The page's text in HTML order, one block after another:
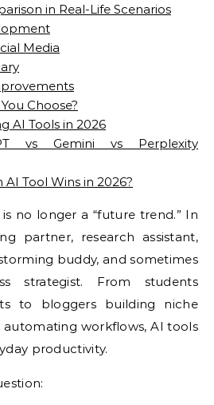
in Real-Life Scenarios
Media
Choose?
AI Tools in 2026
vs Gemini vs Perplexity
Tool Wins in 2026?
no longer a “future trend.” In
partner, research assistant,
buddy, and sometimes
strategist. From students
to bloggers building niche
automating workflows, AI tools
productivity.